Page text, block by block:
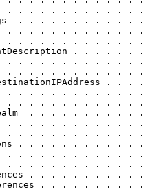
. . . . . . . . . . . . .
. . . . . . . . . . . .
. . . . . . . . . . . . .
. . . . . . . . . . . . .
. . . . . . .
. . . . . . . . . . . . .
. . . . . . . . . . . . .
. . . .
. . . . . . . . . . . . .
. . . . . . . . . . . . .
. . . . . . . . . . .
. . . . . . . . . . . . .
. . . . . . . . . . . . .
. . . . . . . . . . . .
. . . . . . . . . . . . .
. . . . . . . . . . . . .
. . . . . . . . . . .
. . . . . . . . . .